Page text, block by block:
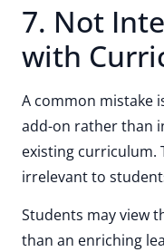
7. Not
with
A common mistake
add-on rather than
existing curriculum.
irrelevant to
Students may view
than an enriching